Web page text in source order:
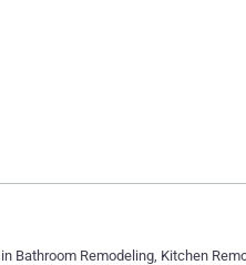
Bathroom Remodeling, Kitchen